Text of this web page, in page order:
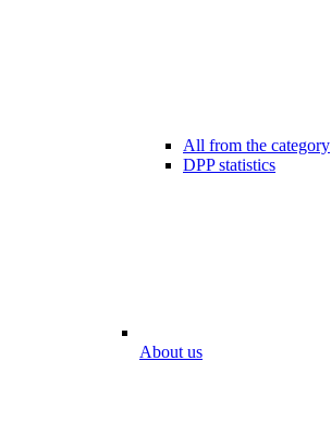
All from the category
DPP statistics
About us